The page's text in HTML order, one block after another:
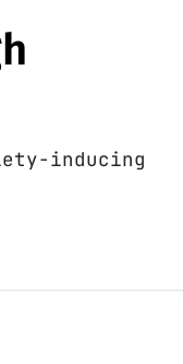
inducing